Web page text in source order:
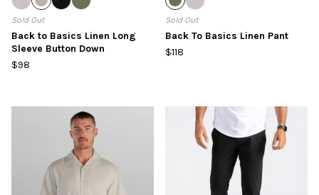
Sold Out
Back to Basics Linen Long
Sleeve Button Down
$98
Sold Out
Back To Basics Linen Pant
$118